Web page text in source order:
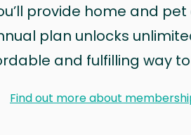
provide home and
plan unlocks
and fulfilling way
Find out more about